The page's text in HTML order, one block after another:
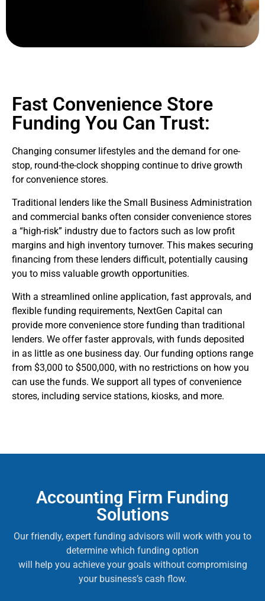
Fast Convenience Store
Funding You Can Trust:
Changing consumer lifestyles and the demand for one-
stop, round-the-clock shopping continue to drive growth
for convenience stores.
Traditional lenders like the Small Business Administration
and commercial banks often consider convenience stores
a “high-risk” industry due to factors such as low profit
margins and high inventory turnover. This makes securing
financing from these lenders difficult, potentially causing
you to miss valuable growth opportunities.
With a streamlined online application, fast approvals, and
flexible funding requirements, NextGen Capital can
provide more convenience store funding than traditional
lenders. We offer faster approvals, with funds deposited
in as little as one business day. Our funding options range
from $3,000 to $500,000, with no restrictions on how you
can use the funds. We support all types of convenience
stores, including service stations, kiosks, and more.
Accounting Firm Funding
Solutions
Our friendly, expert funding advisors will work with you to
determine which funding option
will help you achieve your goals without compromising
your business’s cash flow.